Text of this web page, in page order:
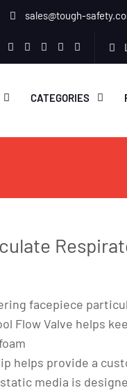
sales@tough-
CATEGORIES
facepiece
Flow Valve helps
helps provide a
media is